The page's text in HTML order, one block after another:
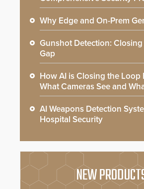
Why Edge and On-Prem
Gunshot Detection: Closing
Gap
How AI is Closing the Loop
What Cameras See and
AI Weapons Detection
Hospital Security
NEW